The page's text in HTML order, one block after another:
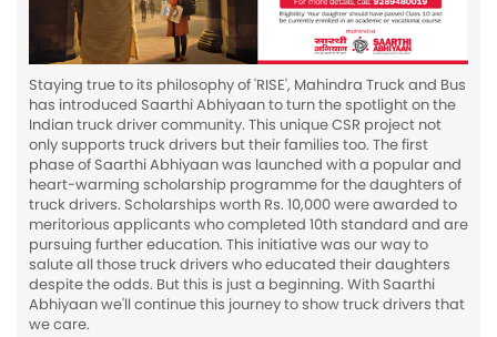
Staying true to its philosophy of 'RISE', Mahindra Truck and Bus
has introduced Saarthi Abhiyaan to turn the spotlight on the
Indian truck driver community. This unique CSR project not
only supports truck drivers but their families too. The first
phase of Saarthi Abhiyaan was launched with a popular and
heart-warming scholarship programme for the daughters of
truck drivers. Scholarships worth Rs. 10,000 were awarded to
meritorious applicants who completed 10th standard and are
pursuing further education. This initiative was our way to
salute all those truck drivers who educated their daughters
despite the odds. But this is just a beginning. With Saarthi
Abhiyaan we'll continue this journey to show truck drivers that
we care.